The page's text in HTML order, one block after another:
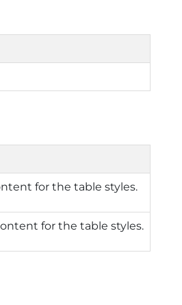
for the table styles.
for the table styles.